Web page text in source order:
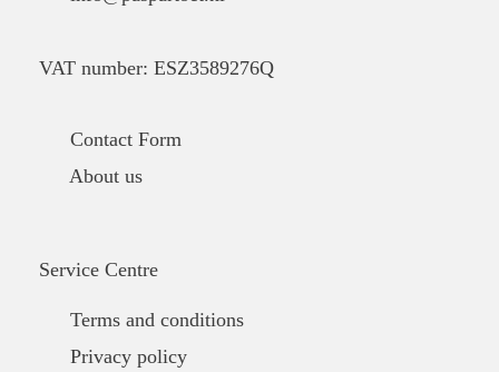
VAT number: ESZ3589276Q
Contact Form
About us
Service Centre
Terms and conditions
Privacy policy